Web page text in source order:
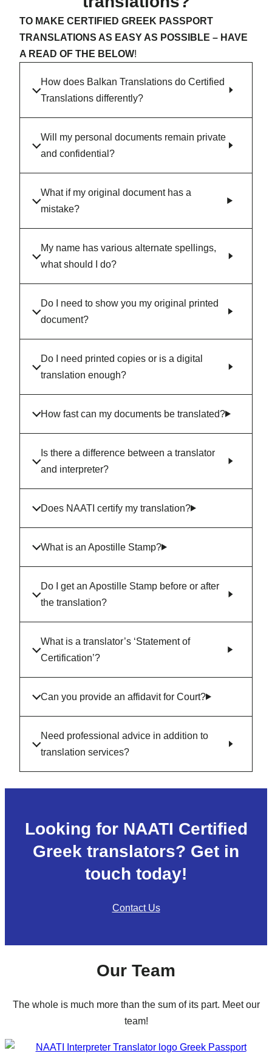
TO MAKE CERTIFIED GREEK PASSPORT
TRANSLATIONS AS EASY AS POSSIBLE – HAVE
A READ OF THE BELOW!
How does Balkan Translations do Certified
Translations differently?
Will my personal documents remain private
and confidential?
What if my original document has a
mistake?
My name has various alternate spellings,
what should I do?
Do I need to show you my original printed
document?
Do I need printed copies or is a digital
translation enough?
How fast can my documents be translated?
Is there a difference between a translator
and interpreter?
Does NAATI certify my translation?
What is an Apostille Stamp?
Do I get an Apostille Stamp before or after
the translation?
What is a translator’s ‘Statement of
Certification’?
Can you provide an affidavit for Court?
Need professional advice in addition to
translation services?
Looking for NAATI Certified
Greek translators? Get in
touch today!
Contact Us
Our Team
The whole is much more than the sum of its part. Meet our
team!